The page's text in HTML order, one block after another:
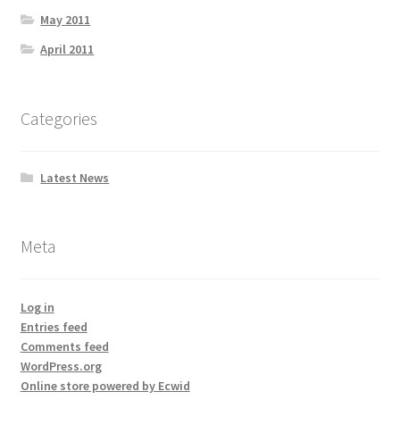
May 2011
April 2011
Categories
Latest News
Meta
Log in
Entries feed
Comments feed
WordPress.org
Online store powered by Ecwid